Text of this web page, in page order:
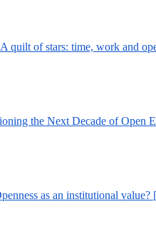
quilt of stars: time, work and
the Next Decade of Open
as an institutional value?